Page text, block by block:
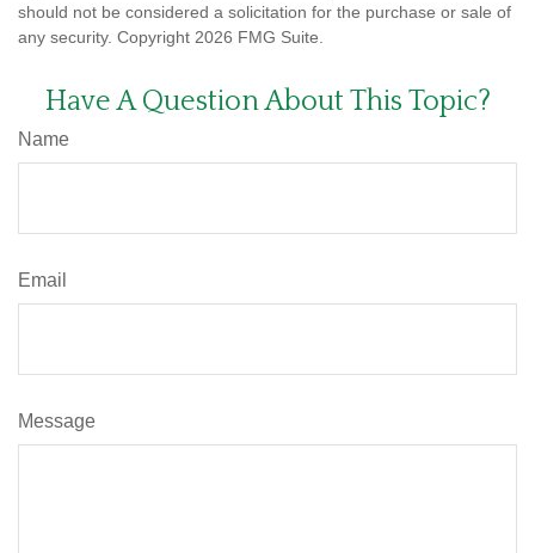
should not be considered a solicitation for the purchase or sale of
any security. Copyright 2026 FMG Suite.
Have A Question About This Topic?
Name
Email
Message